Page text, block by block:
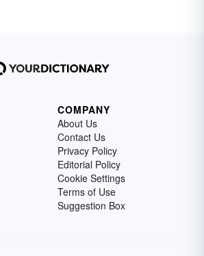
COMPANY
About Us
Contact Us
Privacy Policy
Editorial Policy
Cookie Settings
Terms of Use
Suggestion Box